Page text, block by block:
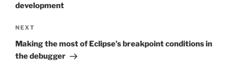
development
Next
Post
NEXT
Making the most of Eclipse’s breakpoint conditions in
the debugger